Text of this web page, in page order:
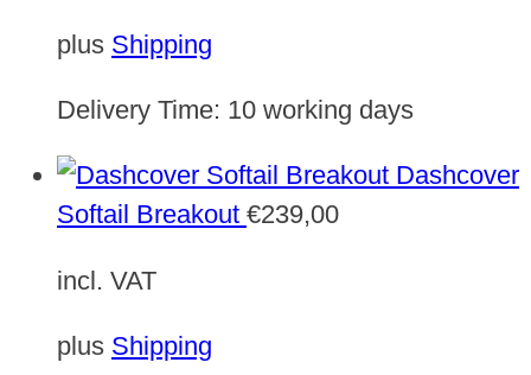
plus Shipping
Delivery Time: 10 working days
Dashcover
Softail Breakout €239,00
incl. VAT
plus Shipping